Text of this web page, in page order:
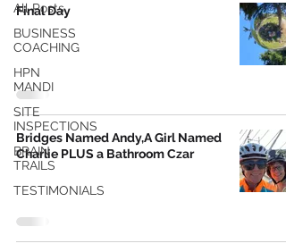
All Posts
BUSINESS
COACHING
HPN
MANDI
SITE
INSPECTIONS
BRAIN
TRAILS
TESTIMONIALS
Final Day
Bridges Named Andy,A Girl Named
Charlie PLUS a Bathroom Czar